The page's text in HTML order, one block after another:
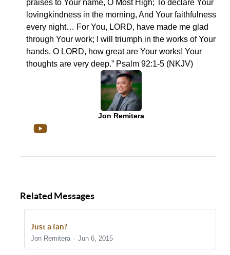
praises to Your name, O Most High; To declare Your
lovingkindness in the morning, And Your faithfulness
every night… For You, LORD, have made me glad
through Your work; I will triumph in the works of Your
hands. O LORD, how great are Your works! Your
thoughts are very deep.” Psalm 92:1-5 (NKJV)
Jon Remitera
Related Messages
Just a fan?
Jon Remitera Jun 6, 2015